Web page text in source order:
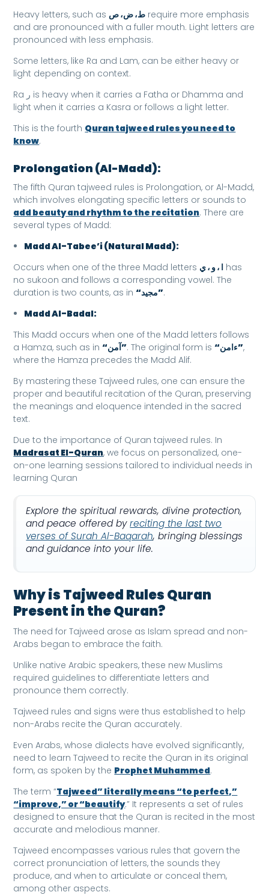
Heavy letters, such as ط، ض، ص require more emphasis
and are pronounced with a fuller mouth. Light letters are
pronounced with less emphasis.
Some letters, like Ra and Lam, can be either heavy or
light depending on context.
Ra ر is heavy when it carries a Fatha or Dhamma and
light when it carries a Kasra or follows a light letter.
This is the fourth Quran tajweed rules you need to
know.
Prolongation (Al-Madd):
The fifth Quran tajweed rules is Prolongation, or Al-Madd,
which involves elongating specific letters or sounds to
add beauty and rhythm to the recitation. There are
several types of Madd:
Madd Al-Tabee’i (Natural Madd):
Occurs when one of the three Madd letters ا ، و ، ي has
no sukoon and follows a corresponding vowel. The
duration is two counts, as in
“مجيد”.
Madd Al-Badal:
This Madd occurs when one of the Madd letters follows
a Hamza, such as in
“آمن”. The original form is “ءامن”,
where the Hamza precedes the Madd Alif.
By mastering these Tajweed rules, one can ensure the
proper and beautiful recitation of the Quran, preserving
the meanings and eloquence intended in the sacred
text.
Due to the importance of Quran tajweed rules. In
Madrasat El-Quran, we focus on personalized, one-
on-one learning sessions tailored to individual needs in
learning Quran
Explore the spiritual rewards, divine protection,
and peace offered byreciting the last two
verses of Surah Al-Baqarah, bringing blessings
and guidance into your life.
Why is Tajweed Rules Quran
Present in the Quran?
The need for Tajweed arose as Islam spread and non-
Arabs began to embrace the faith.
Unlike native Arabic speakers, these new Muslims
required guidelines to differentiate letters and
pronounce them correctly.
Tajweed rules and signs were thus established to help
non-Arabs recite the Quran accurately.
Even Arabs, whose dialects have evolved significantly,
need to learn Tajweed to recite the Quran in its original
form, as spoken by the Prophet Muhammed.
The term “Tajweed” literally means “to perfect,”
“improve,” or “beautify.” It represents a set of rules
designed to ensure that the Quran is recited in the most
accurate and melodious manner.
Tajweed encompasses various rules that govern the
correct pronunciation of letters, the sounds they
produce, and when to articulate or conceal them,
among other aspects.